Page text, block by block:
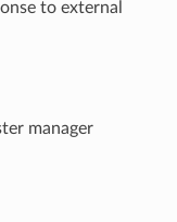
to external
manager